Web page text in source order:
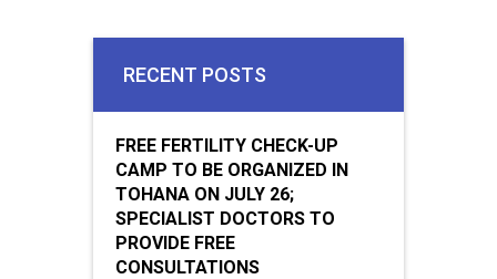
RECENT POSTS
FREE FERTILITY CHECK-UP
CAMP TO BE ORGANIZED IN
TOHANA ON JULY 26;
SPECIALIST DOCTORS TO
PROVIDE FREE
CONSULTATIONS